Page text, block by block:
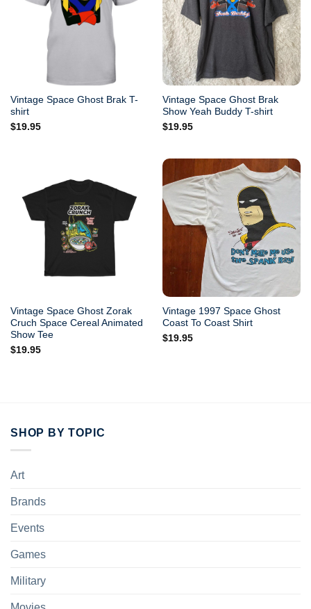
Vintage Space Ghost Brak T-
shirt
$19.95
Vintage Space Ghost Brak
Show Yeah Buddy T-shirt
$19.95
Vintage Space Ghost Zorak
Cruch Space Cereal Animated
Show Tee
$19.95
Vintage 1997 Space Ghost
Coast To Coast Shirt
$19.95
SHOP BY TOPIC
Art
Brands
Events
Games
Military